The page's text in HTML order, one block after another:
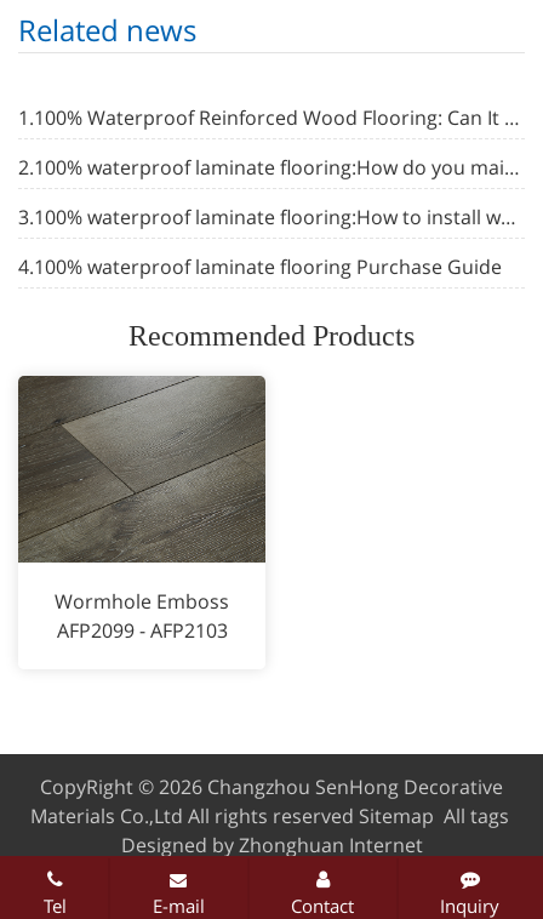
Related news
1.100% Waterproof Reinforced Wood Flooring: Can It Really Be 100% Waterproof?
2.100% waterproof laminate flooring:How do you maintain waterproof laminate flooring
3.100% waterproof laminate flooring:How to install waterproof laminate flooring in bathroom
4.100% waterproof laminate flooring Purchase Guide
Recommended Products
Wormhole Emboss
AFP2099 - AFP2103
CopyRight © 2026 Changzhou SenHong Decorative
Materials Co.,Ltd All rights reserved Sitemap All tags
Designed by Zhonghuan Internet
Tel E-mail Contact Inquiry